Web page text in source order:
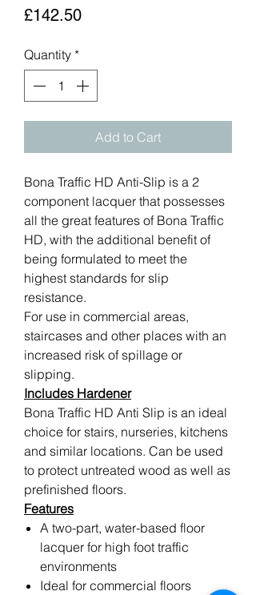
£142.50Price
Quantity *
Add to Cart
Bona Traffic HD Anti-Slip is a 2
component lacquer that possesses
all the great features of Bona Traffic
HD, with the additional benefit of
being formulated to meet the
highest standards for slip
resistance.
For use in commercial areas,
staircases and other places with an
increased risk of spillage or
slipping.
Includes Hardener
Bona Traffic HD Anti Slip is an ideal
choice for stairs, nurseries, kitchens
and similar locations. Can be used
to protect untreated wood as well as
prefinished floors.
Features
A two-part, water-based floor
lacquer for high foot traffic
environments
Ideal for commercial floors